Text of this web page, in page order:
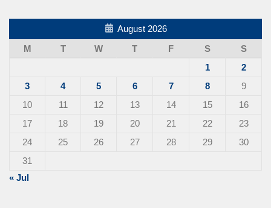
August 2026
M
T W T F S
S
1
2
3
4 5 6 7 8
9
10
11 12 13 14 15
16
17
18 19 20 21 22
23
24
25 26 27 28 29
30
31
« Jul